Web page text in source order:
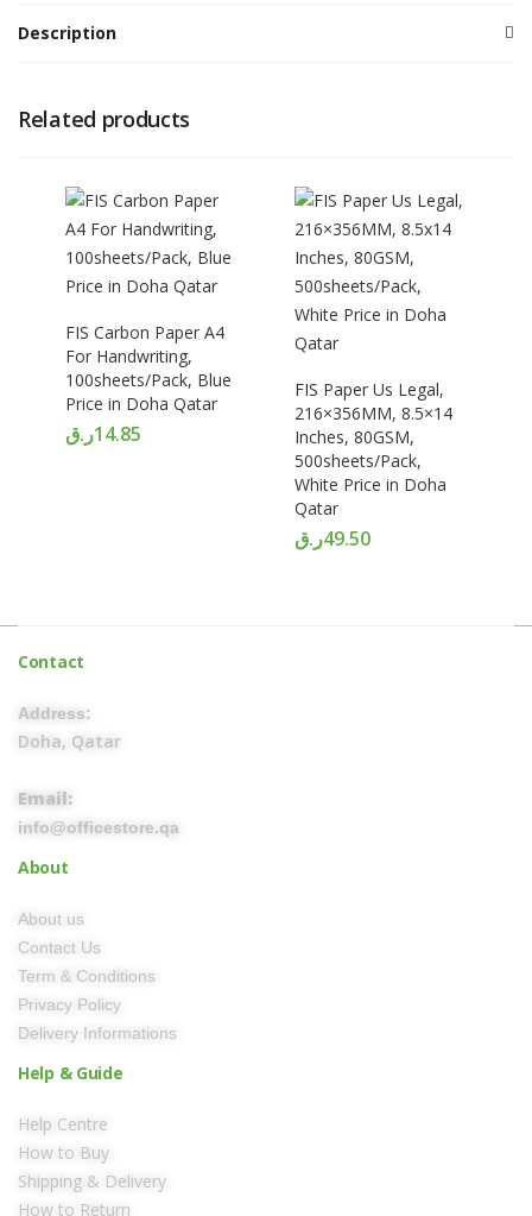
Description
Related products
FIS Carbon Paper A4
For Handwriting,
100sheets/Pack, Blue
Price in Doha Qatar
14.85ر.ق
FIS Paper Us Legal,
216×356MM, 8.5×14
Inches, 80GSM,
500sheets/Pack,
White Price in Doha
Qatar
49.50ر.ق
Contact
Address:
Doha, Qatar
Email:
info@officestore.qa
About
About us
Contact Us
Term & Conditions
Privacy Policy
Delivery Informations
Help & Guide
Help Centre
How to Buy
Shipping & Delivery
How to Return